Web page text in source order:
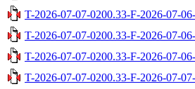
T-2026-07-07-0200.33-F-2026-07-
T-2026-07-07-0200.33-F-2026-07-
T-2026-07-07-0200.33-F-2026-07-
T-2026-07-07-0200.33-F-2026-07-